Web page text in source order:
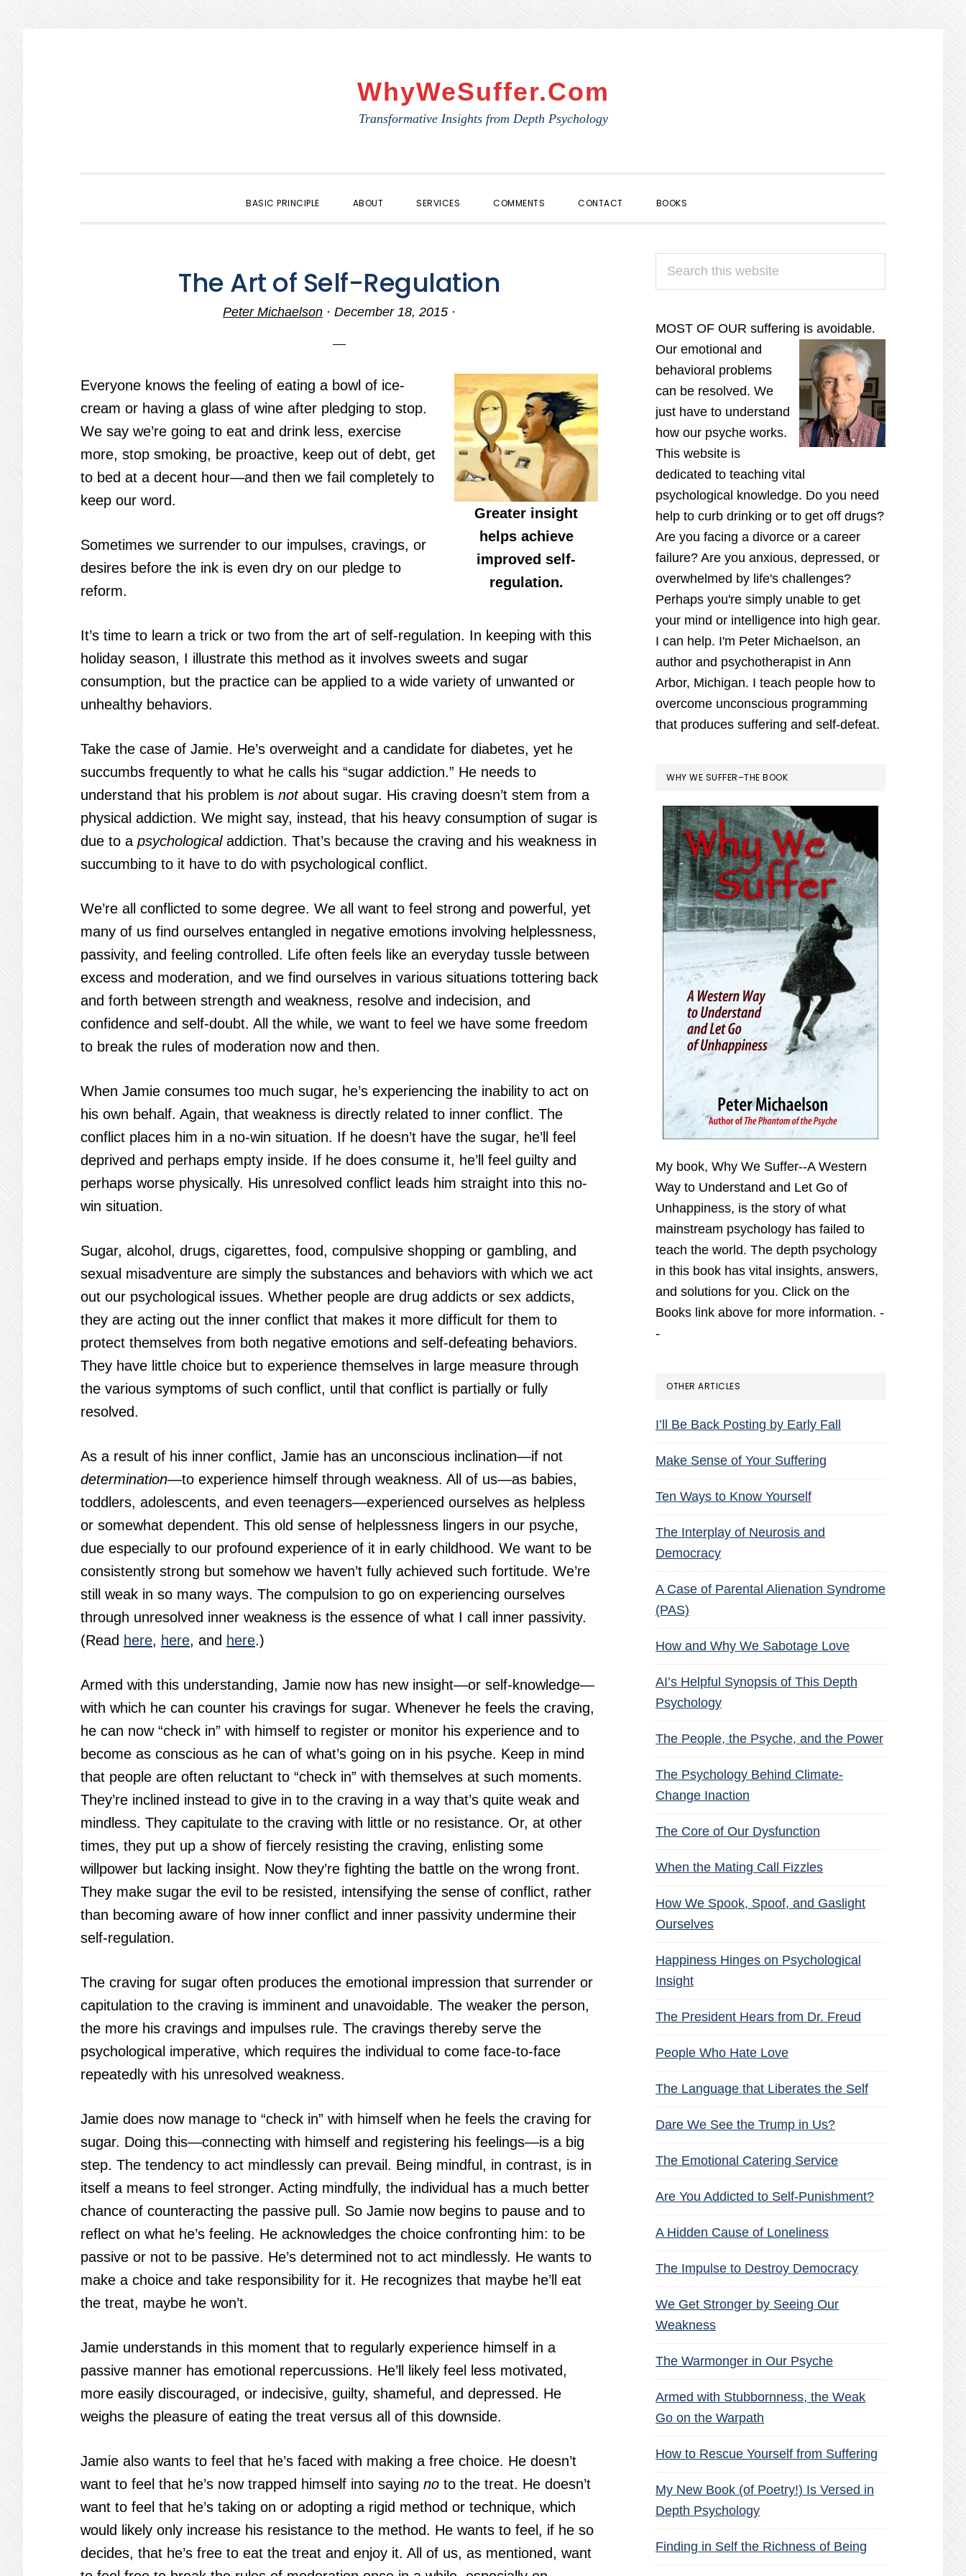
WhyWeSuffer.com
Transformative Insights from Depth Psychology
BASIC PRINCIPLE ABOUT SERVICES COMMENTS CONTACT BOOKS
The Art of Self-Regulation
Peter Michaelson · December 18, 2015 ·
Greater insight
helps achieve
improved self-
regulation.
Everyone knows the feeling of eating a bowl of ice-
cream or having a glass of wine after pledging to stop.
We say we’re going to eat and drink less, exercise
more, stop smoking, be proactive, keep out of debt, get
to bed at a decent hour—and then we fail completely to
keep our word.
Sometimes we surrender to our impulses, cravings, or
desires before the ink is even dry on our pledge to
reform.
It’s time to learn a trick or two from the art of self-regulation. In keeping with this
holiday season, I illustrate this method as it involves sweets and sugar
consumption, but the practice can be applied to a wide variety of unwanted or
unhealthy behaviors.
Take the case of Jamie. He’s overweight and a candidate for diabetes, yet he
succumbs frequently to what he calls his “sugar addiction.” He needs to
understand that his problem is notabout sugar. His craving doesn’t stem from a
physical addiction. We might say, instead, that his heavy consumption of sugar is
due to a psychologicaladdiction. That’s because the craving and his weakness in
succumbing to it have to do with psychological conflict.
We’re all conflicted to some degree. We all want to feel strong and powerful, yet
many of us find ourselves entangled in negative emotions involving helplessness,
passivity, and feeling controlled. Life often feels like an everyday tussle between
excess and moderation, and we find ourselves in various situations tottering back
and forth between strength and weakness, resolve and indecision, and
confidence and self-doubt. All the while, we want to feel we have some freedom
to break the rules of moderation now and then.
When Jamie consumes too much sugar, he’s experiencing the inability to act on
his own behalf. Again, that weakness is directly related to inner conflict. The
conflict places him in a no-win situation. If he doesn’t have the sugar, he’ll feel
deprived and perhaps empty inside. If he does consume it, he’ll feel guilty and
perhaps worse physically. His unresolved conflict leads him straight into this no-
win situation.
Sugar, alcohol, drugs, cigarettes, food, compulsive shopping or gambling, and
sexual misadventure are simply the substances and behaviors with which we act
out our psychological issues. Whether people are drug addicts or sex addicts,
they are acting out the inner conflict that makes it more difficult for them to
protect themselves from both negative emotions and self-defeating behaviors.
They have little choice but to experience themselves in large measure through
the various symptoms of such conflict, until that conflict is partially or fully
resolved.
As a result of his inner conflict, Jamie has an unconscious inclination—if not
determination—to experience himself through weakness. All of us—as babies,
toddlers, adolescents, and even teenagers—experienced ourselves as helpless
or somewhat dependent. This old sense of helplessness lingers in our psyche,
due especially to our profound experience of it in early childhood. We want to be
consistently strong but somehow we haven’t fully achieved such fortitude. We’re
still weak in so many ways. The compulsion to go on experiencing ourselves
through unresolved inner weakness is the essence of what I call inner passivity.
(Read here, here, and here.)
Armed with this understanding, Jamie now has new insight—or self-knowledge—
with which he can counter his cravings for sugar. Whenever he feels the craving,
he can now “check in” with himself to register or monitor his experience and to
become as conscious as he can of what’s going on in his psyche. Keep in mind
that people are often reluctant to “check in” with themselves at such moments.
They’re inclined instead to give in to the craving in a way that’s quite weak and
mindless. They capitulate to the craving with little or no resistance. Or, at other
times, they put up a show of fiercely resisting the craving, enlisting some
willpower but lacking insight. Now they’re fighting the battle on the wrong front.
They make sugar the evil to be resisted, intensifying the sense of conflict, rather
than becoming aware of how inner conflict and inner passivity undermine their
self-regulation.
The craving for sugar often produces the emotional impression that surrender or
capitulation to the craving is imminent and unavoidable. The weaker the person,
the more his cravings and impulses rule. The cravings thereby serve the
psychological imperative, which requires the individual to come face-to-face
repeatedly with his unresolved weakness.
Jamie does now manage to “check in” with himself when he feels the craving for
sugar. Doing this—connecting with himself and registering his feelings—is a big
step. The tendency to act mindlessly can prevail. Being mindful, in contrast, is in
itself a means to feel stronger. Acting mindfully, the individual has a much better
chance of counteracting the passive pull. So Jamie now begins to pause and to
reflect on what he’s feeling. He acknowledges the choice confronting him: to be
passive or not to be passive. He’s determined not to act mindlessly. He wants to
make a choice and take responsibility for it. He recognizes that maybe he’ll eat
the treat, maybe he won’t.
Jamie understands in this moment that to regularly experience himself in a
passive manner has emotional repercussions. He’ll likely feel less motivated,
more easily discouraged, or indecisive, guilty, shameful, and depressed. He
weighs the pleasure of eating the treat versus all of this downside.
Jamie also wants to feel that he’s faced with making a free choice. He doesn’t
want to feel that he’s now trapped himself into saying no to the treat. He doesn’t
want to feel that he’s taking on or adopting a rigid method or technique, which
would likely only increase his resistance to the method. He wants to feel, if he so
decides, that he’s free to eat the treat and enjoy it. All of us, as mentioned, want
PRIMARY
SIDEBAR
MOST OF OUR suffering is avoidable.
Our emotional and
behavioral problems
can be resolved. We
just have to understand
how our psyche works.
This website is
dedicated to teaching vital
psychological knowledge. Do you need
help to curb drinking or to get off drugs?
Are you facing a divorce or a career
failure? Are you anxious, depressed, or
overwhelmed by life's challenges?
Perhaps you're simply unable to get
your mind or intelligence into high gear.
I can help. I'm Peter Michaelson, an
author and psychotherapist in Ann
Arbor, Michigan. I teach people how to
overcome unconscious programming
that produces suffering and self-defeat.
WHY WE SUFFER–THE BOOK
My book, Why We Suffer--A Western
Way to Understand and Let Go of
Unhappiness, is the story of what
mainstream psychology has failed to
teach the world. The depth psychology
in this book has vital insights, answers,
and solutions for you. Click on the
Books link above for more information. -
-
OTHER ARTICLES
I’ll Be Back Posting by Early Fall
Make Sense of Your Suffering
Ten Ways to Know Yourself
The Interplay of Neurosis and
Democracy
A Case of Parental Alienation Syndrome
(PAS)
How and Why We Sabotage Love
AI’s Helpful Synopsis of This Depth
Psychology
The People, the Psyche, and the Power
The Psychology Behind Climate-
Change Inaction
The Core of Our Dysfunction
When the Mating Call Fizzles
How We Spook, Spoof, and Gaslight
Ourselves
Happiness Hinges on Psychological
Insight
The President Hears from Dr. Freud
People Who Hate Love
The Language that Liberates the Self
Dare We See the Trump in Us?
The Emotional Catering Service
Are You Addicted to Self-Punishment?
A Hidden Cause of Loneliness
The Impulse to Destroy Democracy
We Get Stronger by Seeing Our
Weakness
The Warmonger in Our Psyche
Armed with Stubbornness, the Weak
Go on the Warpath
How to Rescue Yourself from Suffering
My New Book (of Poetry!) Is Versed in
Depth Psychology
Finding in Self the Richness of Being